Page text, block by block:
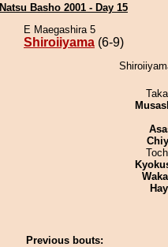
Natsu Basho 2001 - Day 15
E Maegashira 5
Shiroiiyama (6-9)
Previous bouts: